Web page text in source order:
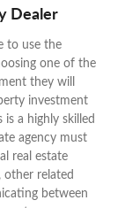
Dealer
to use the
one of the
they will
investment
a highly skilled
agency must
real estate
related
between